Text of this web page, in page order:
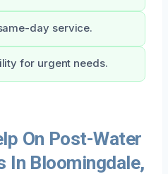
day service.
for urgent needs.
On Post-Water
In Bloomingdale,